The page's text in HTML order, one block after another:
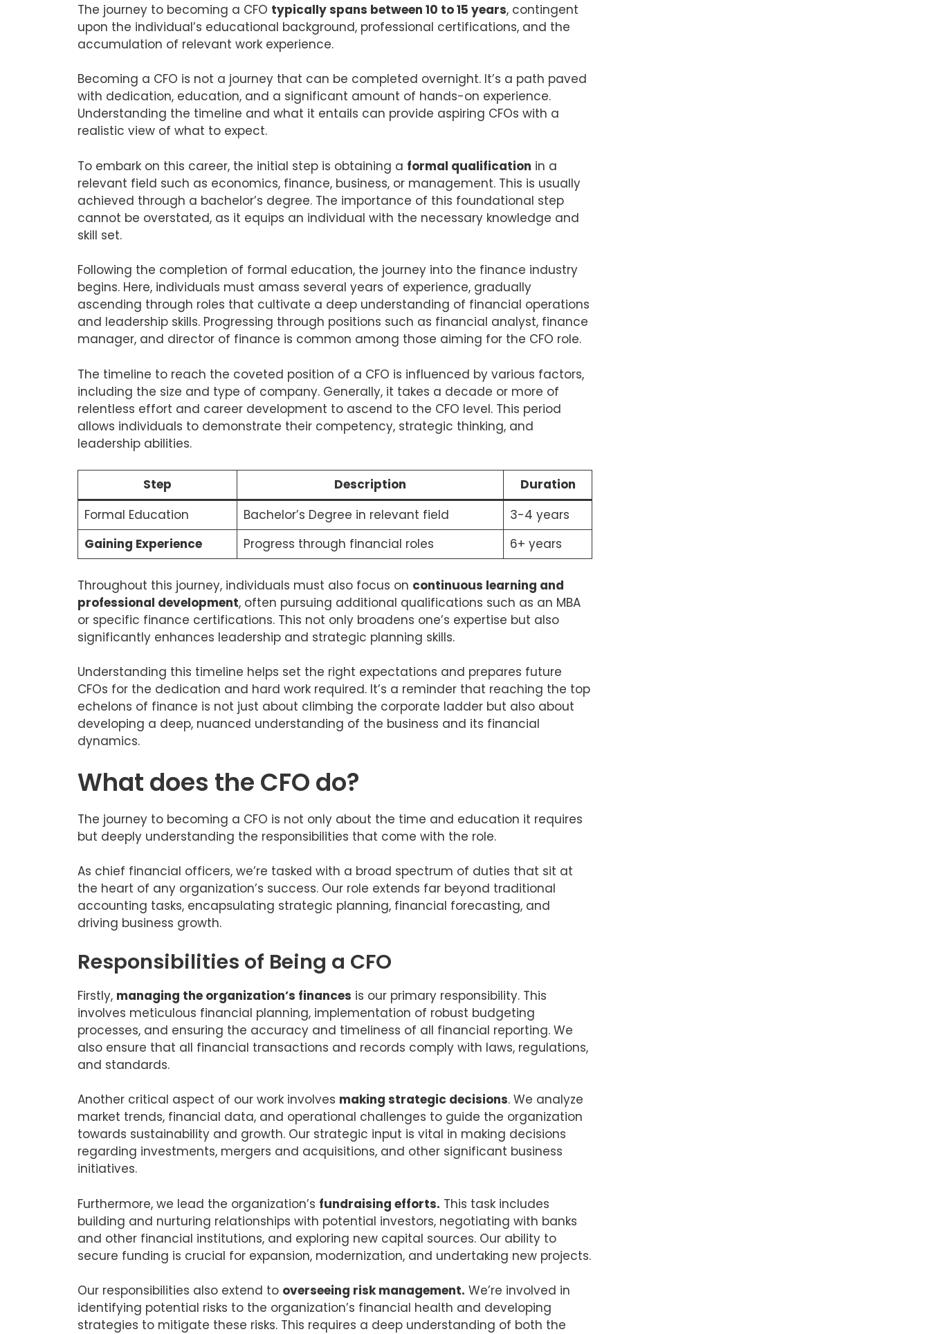
The journey to becoming a CFO typically spans between 10 to 15 years, contingent
upon the individual’s educational background, professional certifications, and the
accumulation of relevant work experience.
Becoming a CFO is not a journey that can be completed overnight. It’s a path paved
with dedication, education, and a significant amount of hands-on experience.
Understanding the timeline and what it entails can provide aspiring CFOs with a
realistic view of what to expect.
To embark on this career, the initial step is obtaining a formal qualification in a
relevant field such as economics, finance, business, or management. This is usually
achieved through a bachelor’s degree. The importance of this foundational step
cannot be overstated, as it equips an individual with the necessary knowledge and
skill set.
Following the completion of formal education, the journey into the finance industry
begins. Here, individuals must amass several years of experience, gradually
ascending through roles that cultivate a deep understanding of financial operations
and leadership skills. Progressing through positions such as financial analyst, finance
manager, and director of finance is common among those aiming for the CFO role.
The timeline to reach the coveted position of a CFO is influenced by various factors,
including the size and type of company. Generally, it takes a decade or more of
relentless effort and career development to ascend to the CFO level. This period
allows individuals to demonstrate their competency, strategic thinking, and
leadership abilities.
Step Description
Duration
Formal Education
Bachelor’s Degree in relevant field
3-4 years
Gaining Experience
Progress through financial roles 6+ years
Throughout this journey, individuals must also focus on continuous learning and
professional development, often pursuing additional qualifications such as an MBA
or specific finance certifications. This not only broadens one’s expertise but also
significantly enhances leadership and strategic planning skills.
Understanding this timeline helps set the right expectations and prepares future
CFOs for the dedication and hard work required. It’s a reminder that reaching the top
echelons of finance is not just about climbing the corporate ladder but also about
developing a deep, nuanced understanding of the business and its financial
dynamics.
What does the CFO do?
The journey to becoming a CFO is not only about the time and education it requires
but deeply understanding the responsibilities that come with the role.
As chief financial officers, we’re tasked with a broad spectrum of duties that sit at
the heart of any organization’s success. Our role extends far beyond traditional
accounting tasks, encapsulating strategic planning, financial forecasting, and
driving business growth.
Responsibilities of Being a CFO
Firstly, managing the organization’s finances is our primary responsibility. This
involves meticulous financial planning, implementation of robust budgeting
processes, and ensuring the accuracy and timeliness of all financial reporting. We
also ensure that all financial transactions and records comply with laws, regulations,
and standards.
Another critical aspect of our work involves making strategic decisions. We analyze
market trends, financial data, and operational challenges to guide the organization
towards sustainability and growth. Our strategic input is vital in making decisions
regarding investments, mergers and acquisitions, and other significant business
initiatives.
Furthermore, we lead the organization’s fundraising efforts. This task includes
building and nurturing relationships with potential investors, negotiating with banks
and other financial institutions, and exploring new capital sources. Our ability to
secure funding is crucial for expansion, modernization, and undertaking new projects.
Our responsibilities also extend to overseeing risk management. We’re involved in
identifying potential risks to the organization’s financial health and developing
strategies to mitigate these risks. This requires a deep understanding of both the